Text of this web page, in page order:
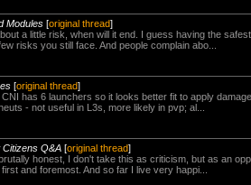
Modules [original thread]
a little risk, when will it end. I guess having the
risks you still face. And people complain abo...
[original thread]
has 6 launchers so it looks better fit to apply
- not useful in L3s, more likely in pvp; al...
Citizens Q&A [original thread]
honest, I don't take this as criticism, but as an
and foremost. And so far I live very happi...